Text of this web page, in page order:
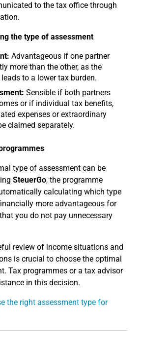
to the tax office through
the type of assessment
Advantageous if one partner
more than the other, as the
to a lower tax burden.
Sensible if both partners
or if individual tax benefits,
expenses or extraordinary
claimed separately.
type of assessment can be
SteuerGo, the programme
calculating which type
more advantageous for
you do not pay unnecessary
review of income situations and
is crucial to choose the optimal
Tax programmes or a tax advisor
in this decision.
the right assessment type for